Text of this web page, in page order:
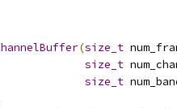
(size_t
size_t
size_t